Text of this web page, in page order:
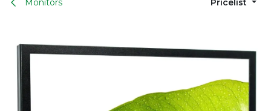
Monitors Pricelist